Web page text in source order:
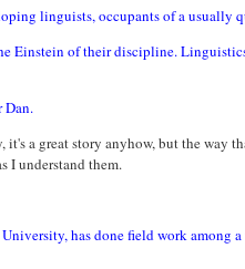
linguists, occupants of a
Einstein of their discipline.
Dan.
a great story anyhow, but the way
I understand them.
has done field work among